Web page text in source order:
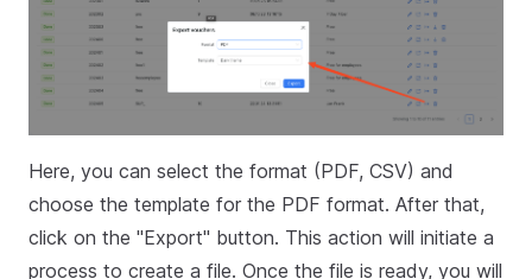
Here, you can select the format (PDF, CSV) and
choose the template for the PDF format. After that,
click on the "Export" button. This action will initiate a
process to create a file. Once the file is ready, you will